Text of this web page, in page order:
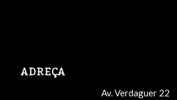
ADREÇA
Av. Verdaguer 22